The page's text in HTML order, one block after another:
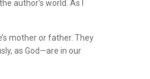
author’s world. As I
mother or father. They
as God—are in our